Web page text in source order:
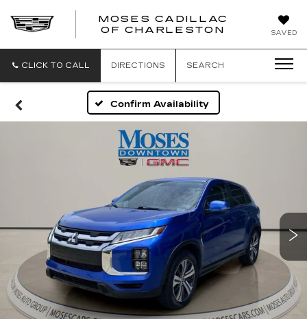
SAVED
MOSES CADILLAC
OF CHARLESTON
CLICK TO CALL DIRECTIONS SEARCH
Confirm Availability